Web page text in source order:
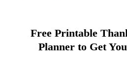
Free Printable
Planner to Get